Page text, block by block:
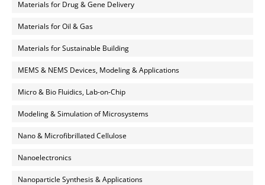
Materials for Drug & Gene Delivery
Materials for Oil & Gas
Materials for Sustainable Building
MEMS & NEMS Devices, Modeling & Applications
Micro & Bio Fluidics, Lab-on-Chip
Modeling & Simulation of Microsystems
Nano & Microfibrillated Cellulose
Nanoelectronics
Nanoparticle Synthesis & Applications